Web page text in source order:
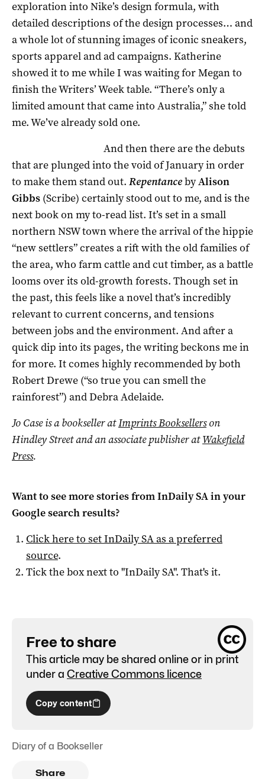
exploration into Nike’s design formula, with
detailed descriptions of the design processes… and
a whole lot of stunning images of iconic sneakers,
sports apparel and ad campaigns. Katherine
showed it to me while I was waiting for Megan to
finish the Writers’ Week table. “There’s only a
limited amount that came into Australia,” she told
me. We’ve already sold one.
And then there are the debuts
that are plunged into the void of January in order
to make them stand out. RepentancebyAlison
Gibbs (Scribe) certainly stood out to me, and is the
next book on my to-read list. It’s set in a small
northern NSW town where the arrival of the hippie
“new settlers” creates a rift with the old families of
the area, who farm cattle and cut timber, as a battle
looms over its old-growth forests. Though set in
the past, this feels like a novel that’s incredibly
relevant to current concerns, and tensions
between jobs and the environment. And after a
quick dip into its pages, the writing beckons me in
for more. It comes highly recommended by both
Robert Drewe (“so true you can smell the
rainforest”) and Debra Adelaide.
Jo Case is a bookseller atImprints Booksellerson
Hindley Street and an associate publisher atWakefield
Press.
Want to see more stories fromInDaily SAin your
Google search results?
Click here to setInDaily SAas a preferred
source.
Tick the box next to "InDaily SA". That's it.
Free to share
This article may be shared online or in print
under a Creative Commons licence
Copy content
Diary of a Bookseller
Share